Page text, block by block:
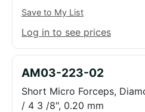
Save to My List
Log in to see prices
AM03-223-02
Short Micro Forceps,
/ 4 3 /8", 0.20 mm